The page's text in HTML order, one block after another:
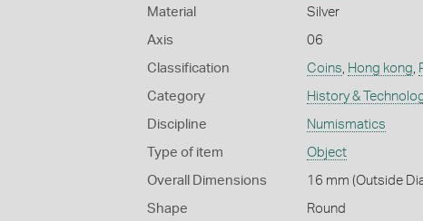
Material Silver
Axis 06
Classification Coins, Hong kong,
Category History &
Discipline Numismatics
Type of item Object
Overall Dimensions 16 mm (Outside
Shape Round